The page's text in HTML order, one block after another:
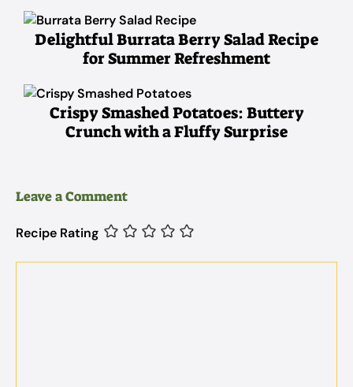
Delightful Burrata Berry Salad Recipe
for Summer Refreshment
Crispy Smashed Potatoes: Buttery
Crunch with a Fluffy Surprise
Leave a Comment
Recipe Rating